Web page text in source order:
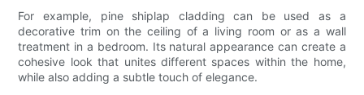
For example, pine shiplap cladding can be used as a
decorative trim on the ceiling of a living room or as a wall
treatment in a bedroom. Its natural appearance can create a
cohesive look that unites different spaces within the home,
while also adding a subtle touch of elegance.